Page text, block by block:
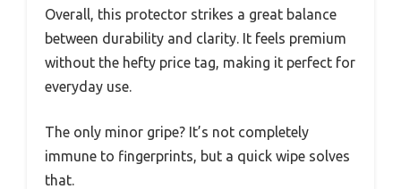
Overall, this protector strikes a great balance
between durability and clarity. It feels premium
without the hefty price tag, making it perfect for
everyday use.
The only minor gripe? It’s not completely
immune to fingerprints, but a quick wipe solves
that.